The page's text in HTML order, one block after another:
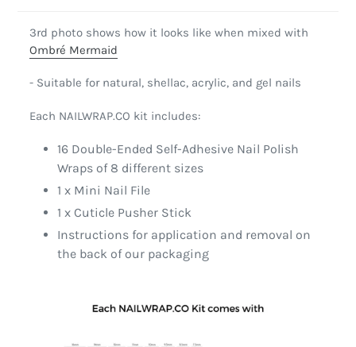
3rd photo shows how it looks like when mixed with
Ombré Mermaid
- Suitable for natural, shellac, acrylic, and gel nails
Each NAILWRAP.CO kit includes:
16 Double-Ended Self-Adhesive Nail Polish
Wraps of 8 different sizes
1 x Mini Nail File
1 x Cuticle Pusher Stick
Instructions for application and removal on
the back of our packaging